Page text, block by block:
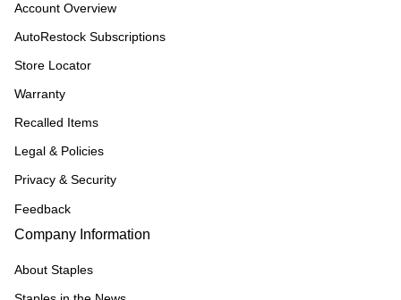
Account Overview
AutoRestock Subscriptions
Store Locator
Warranty
Recalled Items
Legal & Policies
Privacy & Security
Feedback
Company Information
About Staples